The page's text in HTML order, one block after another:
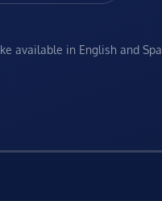
available in English and